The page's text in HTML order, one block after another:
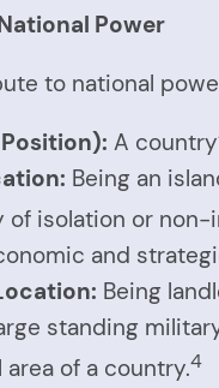
Power
to national
A
Being an
of isolation or non-
and
Being
standing
of a country.4